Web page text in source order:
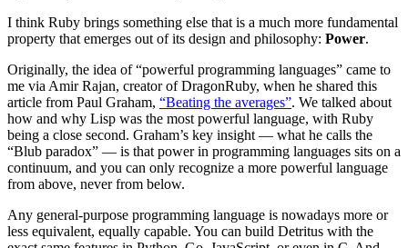
I think Ruby brings something else that is a much more fundamental
property that emerges out of its design and philosophy: Power.
Originally, the idea of “powerful programming languages” came to
me via Amir Rajan, creator of DragonRuby, when he shared this
article from Paul Graham, “Beating the averages”. We talked about
how and why Lisp was the most powerful language, with Ruby
being a close second. Graham’s key insight — what he calls the
“Blub paradox” — is that power in programming languages sits on a
continuum, and you can only recognize a more powerful language
from above, never from below.
Any general-purpose programming language is nowadays more or
less equivalent, equally capable. You can build Detritus with the